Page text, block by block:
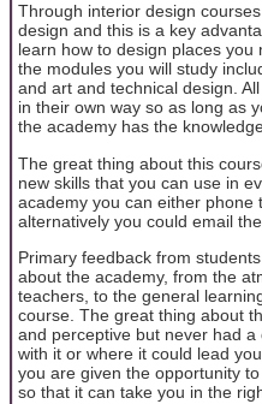
Through interior design
design and this is a key
learn how to design places
the modules you will study
and art and technical design.
in their own way so as long as
the academy has the
The great thing about this
new skills that you can use in
academy you can either phone
alternatively you could email
Primary feedback from
about the academy, from the
teachers, to the general
course. The great thing about
and perceptive but never had
with it or where it could lead
you are given the opportunity
so that it can take you in the